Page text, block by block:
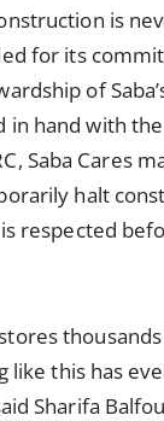
is
for its
of
in hand with
Saba Cares
halt
is respected
like this has
Sharifa